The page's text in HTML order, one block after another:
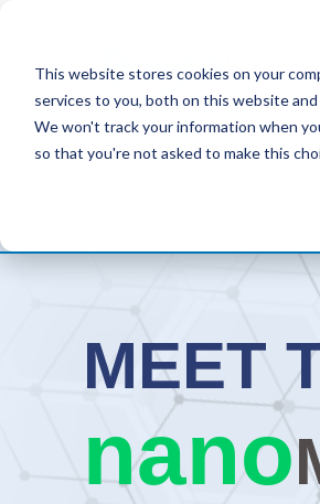
This website stores cookies on your
services to you, both on this website
We won't track your information when
so that you're not asked to make this
MEET
nano